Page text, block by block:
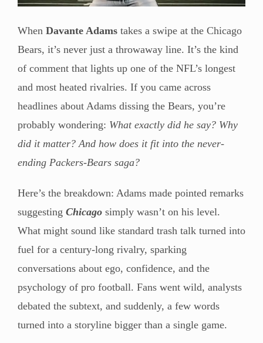
When Davante Adams takes a swipe at the Chicago
Bears, it’s never just a throwaway line. It’s the kind
of comment that lights up one of the NFL’s longest
and most heated rivalries. If you came across
headlines about Adams dissing the Bears, you’re
probably wondering: What exactly did he say? Why
did it matter? And how does it fit into the never-
ending Packers-Bears saga?
Here’s the breakdown: Adams made pointed remarks
suggesting Chicago simply wasn’t on his level.
What might sound like standard trash talk turned into
fuel for a century-long rivalry, sparking
conversations about ego, confidence, and the
psychology of pro football. Fans went wild, analysts
debated the subtext, and suddenly, a few words
turned into a storyline bigger than a single game.